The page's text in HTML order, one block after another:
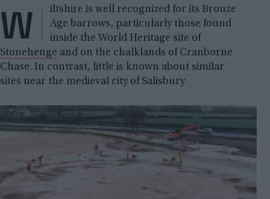
W
iltshire is well recognized for its Bronze
Age barrows, particularly those found
inside the World Heritage site of
Stonehenge and on the chalklands of Cranborne
Chase. In contrast, little is known about similar
sites near the medieval city of Salisbury.